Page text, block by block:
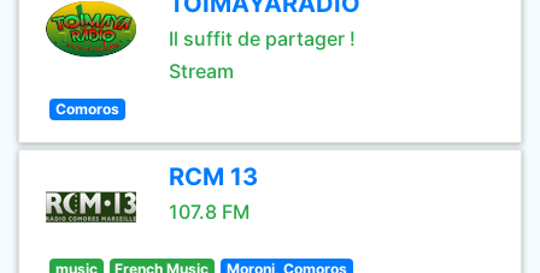
Il suffit de partager !
Stream
Comoros
RCM 13
107.8 FM
music French Music Moroni, Comoros